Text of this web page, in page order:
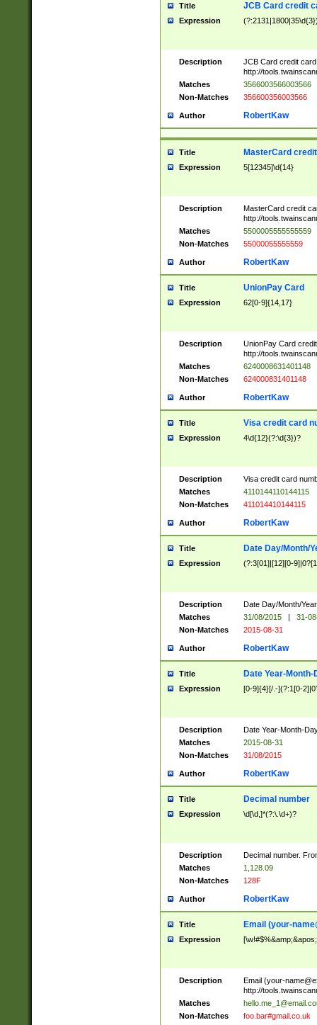
Title JCB Card credit
Expression
Description
JCB Card credit
http://
Matches
3566003566003566
Non-Matches
356600356003566
Author RobertKaw
Title MasterCard
Expression 5[12345]\d{14}
Description
MasterCard credit
http://
Matches
5500005555555559
Non-Matches
55000055555559
Author RobertKaw
Title UnionPay Card
Expression 62[0-9]{14,17}
Description
UnionPay Card
http://
Matches
6240008631401148
Non-Matches
624000831401148
Author RobertKaw
Title Visa credit card
Expression 4\d{12}(?:\d{3})?
Description
Visa credit card
Matches
4110144110144115
Non-Matches
411014410144115
Author RobertKaw
Title Date Day/Month/
Expression (?:3[01]|[12][0-
Description
Date Day/Month/
Matches
31/08/2015 |
31-
Non-Matches
2015-08-31
Author RobertKaw
Title Date Year-Month-
Expression [0-9]{4}[/.-](?:1[0-
Description
Date Year-Month-
Matches
2015-08-31
Non-Matches
31/08/2015
Author RobertKaw
Title Decimal number
Expression \d[\d,]*(?:\.\d+)?
Description
Decimal number.
Matches
1,128.09
Non-Matches
128F
Author RobertKaw
Title Email (your-
Expression
Description Email (your-
http://
Matches
Non-Matches
foo.bar#gmail.co.uk